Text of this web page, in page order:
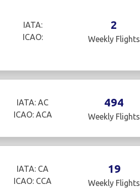
IATA:
ICAO:
2
Weekly Flights
IATA: AC
ICAO: ACA
494
Weekly Flights
IATA: CA
ICAO: CCA
19
Weekly Flights